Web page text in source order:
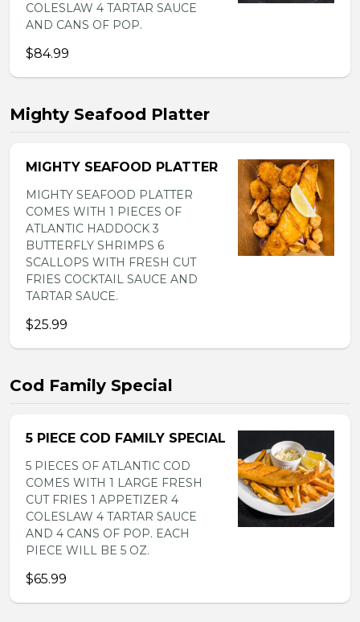
COLESLAW 4 TARTAR SAUCE
AND CANS OF POP.
$84.99
Mighty Seafood Platter
MIGHTY SEAFOOD PLATTER
MIGHTY SEAFOOD PLATTER
COMES WITH 1 PIECES OF
ATLANTIC HADDOCK 3
BUTTERFLY SHRIMPS 6
SCALLOPS WITH FRESH CUT
FRIES COCKTAIL SAUCE AND
TARTAR SAUCE.
$25.99
Cod Family Special
5 PIECE COD FAMILY SPECIAL
5 PIECES OF ATLANTIC COD
COMES WITH 1 LARGE FRESH
CUT FRIES 1 APPETIZER 4
COLESLAW 4 TARTAR SAUCE
AND 4 CANS OF POP. EACH
PIECE WILL BE 5 OZ.
$65.99